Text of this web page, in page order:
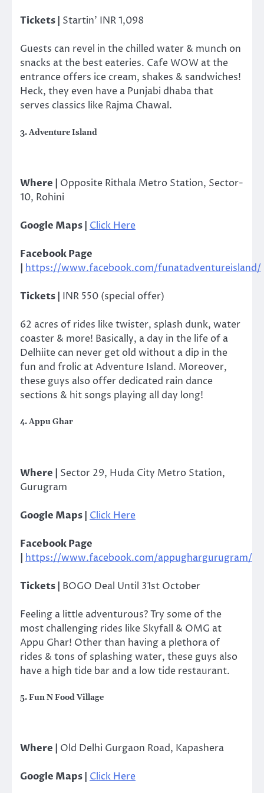
Tickets | Startin’ INR 1,098
Guests can revel in the chilled water & munch on
snacks at the best eateries. Cafe WOW at the
entrance offers ice cream, shakes & sandwiches!
Heck, they even have a Punjabi dhaba that
serves classics like Rajma Chawal.
3. Adventure Island
Where |
Opposite Rithala Metro Station, Sector-
10, Rohini
Google Maps | Click Here
Facebook Page
https://www.facebook.com/funatadventureisland/
Tickets | INR 550 (special offer)
62 acres of rides like twister, splash dunk, water
coaster & more! Basically, a day in the life of a
Delhiite can never get old without a dip in the
fun and frolic at Adventure Island. Moreover,
these guys also offer dedicated rain dance
sections & hit songs playing all day long!
4. Appu Ghar
Where | Sector 29, Huda City Metro Station,
Gurugram
Google Maps | Click Here
Facebook Page
https://www.facebook.com/appughargurugram/
Tickets | BOGO Deal Until 31st October
Feeling a little adventurous? Try some of the
most challenging rides like Skyfall & OMG at
Appu Ghar! Other than having a plethora of
rides & tons of splashing water, these guys also
have a high tide bar and a low tide restaurant.
5. Fun N Food Village
Where | Old Delhi Gurgaon Road, Kapashera
Google Maps | Click Here